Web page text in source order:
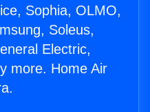
Sophia, OLMO,
Soleus,
Electric,
more. Home Air